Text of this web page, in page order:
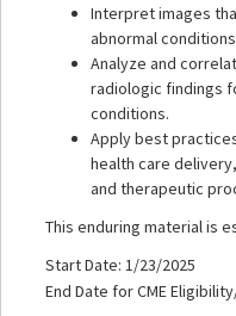
Interpret images
abnormal
Analyze and
radiologic findings
conditions.
Apply best
health care
and therapeutic
This enduring material is
Start Date: 1/23/2025
End Date for CME